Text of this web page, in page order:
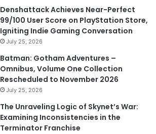
Denshattack Achieves Near-Perfect
99/100 User Score on PlayStation Store,
Igniting Indie Gaming Conversation
July 25, 2026
Batman: Gotham Adventures –
Omnibus, Volume One Collection
Rescheduled to November 2026
July 25, 2026
The Unraveling Logic of Skynet’s War:
Examining Inconsistencies in the
Terminator Franchise